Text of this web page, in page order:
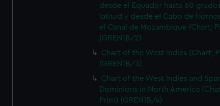
desde el Equador hasta 60
latitud y desde el Cabo de
el Canal de Mozambique (Chart;
(GREN1B/2)
Chart of the West Indies (Chart;
(GREN1B/3)
Chart of the West Indies and
Dominions in North America
Print) (GREN1B/4)